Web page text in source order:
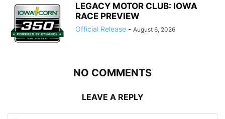
LEGACY MOTOR CLUB: IOWA
RACE PREVIEW
Official Release - August 6, 2026
NO COMMENTS
LEAVE A REPLY